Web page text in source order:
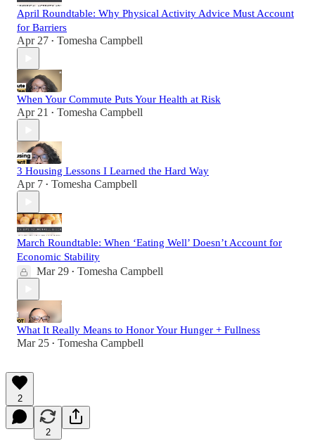
April Roundtable: Why Physical Activity Advice Must Account
for Barriers
Apr 27 • Tomesha Campbell
When Your Commute Puts Your Health at Risk
Apr 21 • Tomesha Campbell
3 Housing Lessons I Learned the Hard Way
Apr 7 • Tomesha Campbell
March Roundtable: When ‘Eating Well’ Doesn’t Account for
Economic Stability
Mar 29 • Tomesha Campbell
What It Really Means to Honor Your Hunger + Fullness
Mar 25 • Tomesha Campbell
2
2